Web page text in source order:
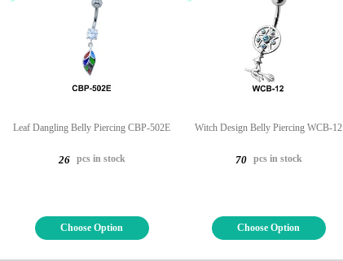
Leaf Dangling Belly Piercing CBP-502E
26 pcs in stock
Choose Option
Witch Design Belly Piercing WCB-12
70 pcs in stock
Choose Option